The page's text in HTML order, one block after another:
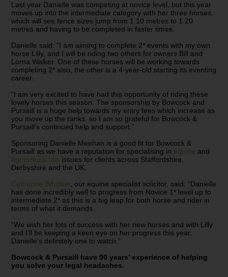
Last year Danielle was competing at novice level, but this year
moves up into the intermediate category with her three horses,
which will see fence sizes jump from 1.10 metres to 1.20
metres and having to be completed in faster times.
Danielle said: “I am aiming to complete 2* events with my own
horse Lilly, and I will be riding two others for owners Bill and
Lorna Walker. One of these horses will be working towards
completing 2* also, the other is a 4-year-old starting its eventing
career.
“I am very excited to have had this opportunity of riding these
lovely horses this season. The sponsorship by Bowcock and
Pursaill is a huge help towards my entry fees which increase as
you move up the ranks, so I am so grateful for Bowcock &
Pursaill’s continued help and support.”
Sponsoring Danielle Meehan is a good fit for Bowcock &
Pursaill as we have a reputation for specialising in equine and
agricultural law issues for clients across Staffordshire,
Derbyshire and the UK.
Catherine Whittles , our equine specialist solicitor, said: “Danielle
has done incredibly well to progress from Novice 1* level up to
intermediate 2* as this is a big leap for both horse and rider in
terms of what it demands.
“We wish her lots of success with her new horses and with Lilly
and I’ll be keeping a keen eye on her progress this year.
Danielle’s definitely one to watch.”
Bowcock & Pursaill have 90 years’ experience of helping
you solve your legal headaches.